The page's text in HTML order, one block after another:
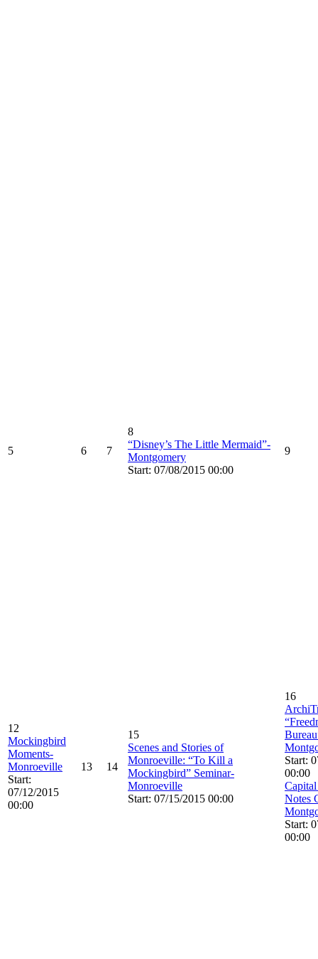
5 6 7
8
“Disney’s The Little Mermaid”-
Montgomery
Start: 07/08/2015 00:00
9
12
Mockingbird
Moments-
Monroeville
Start:
07/12/2015
00:00
13 14
15
Scenes and Stories of
Monroeville: “To Kill a
Mockingbird” Seminar-
Monroeville
Start: 07/15/2015 00:00
16
Start:
00:00
Notes
Start:
00:00